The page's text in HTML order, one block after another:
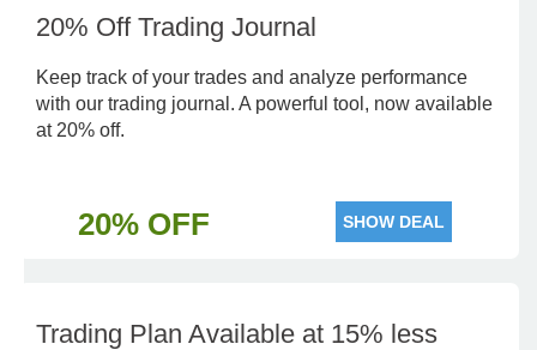
20% Off Trading Journal
Keep track of your trades and analyze performance
with our trading journal. A powerful tool, now available
at 20% off.
20% OFF SHOW DEAL
Trading Plan Available at 15% less